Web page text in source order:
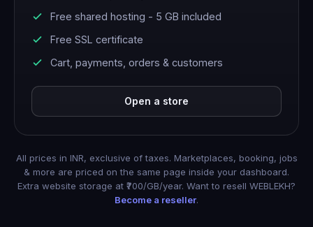
Free shared hosting - 5 GB included
Free SSL certificate
Cart, payments, orders & customers
Open a store
All prices in INR, exclusive of taxes. Marketplaces, booking, jobs
& more are priced on the same page inside your dashboard.
Extra website storage at ₹700/GB/year. Want to resell WEBLEKH?
Become a reseller.